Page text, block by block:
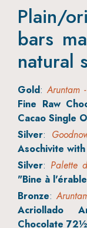
Plain/
bars
natural
Gold:Aruntam
Fine Raw
Cacao Single
Silver:
Asochivite
Silver: Palette
"Bine à
Bronze:
Acriollado
Chocolate